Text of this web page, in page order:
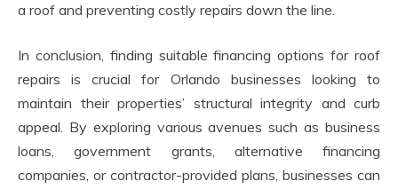
a roof and preventing costly repairs down the line.
In conclusion, finding suitable financing options for roof
repairs is crucial for Orlando businesses looking to
maintain their properties’ structural integrity and curb
appeal. By exploring various avenues such as business
loans, government grants, alternative financing
companies, or contractor-provided plans, businesses can